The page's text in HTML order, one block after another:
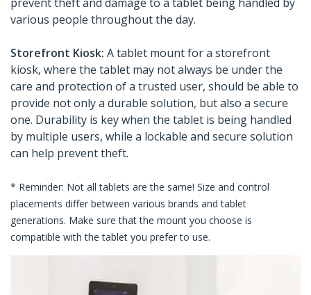
various people throughout the day.
Storefront Kiosk: A tablet mount for a storefront
kiosk, where the tablet may not always be under the
care and protection of a trusted user, should be able to
provide not only a durable solution, but also a secure
one. Durability is key when the tablet is being handled
by multiple users, while a lockable and secure solution
can help prevent theft.
* Reminder: Not all tablets are the same! Size and control
placements differ between various brands and tablet
generations. Make sure that the mount you choose is
compatible with the tablet you prefer to use.